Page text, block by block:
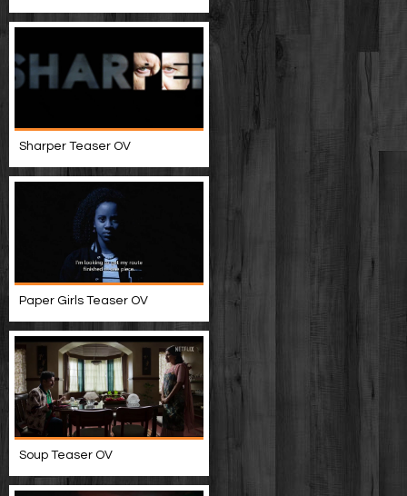
Sharper Teaser OV
Paper Girls Teaser OV
Soup Teaser OV